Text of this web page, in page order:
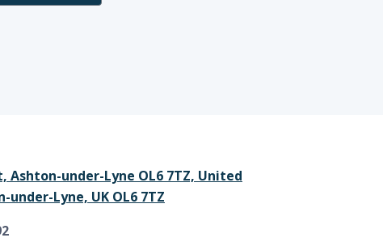
Ashton-under-Lyne OL6 7TZ, United
under-Lyne, UK OL6 7TZ